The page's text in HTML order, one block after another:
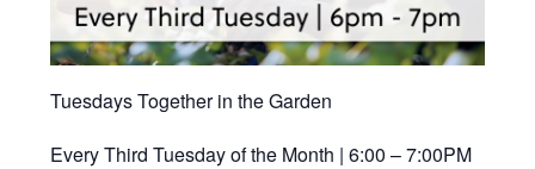
Tuesdays Together in the Garden
Every Third Tuesday of the Month | 6:00 – 7:00PM